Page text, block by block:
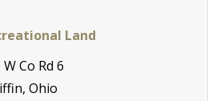
Land
W Co Rd 6
Ohio